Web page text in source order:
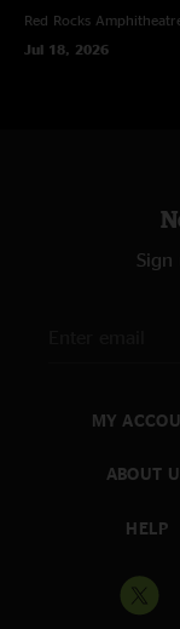
Red Rocks
Jul 18, 2026
MY
ABOUT
HELP